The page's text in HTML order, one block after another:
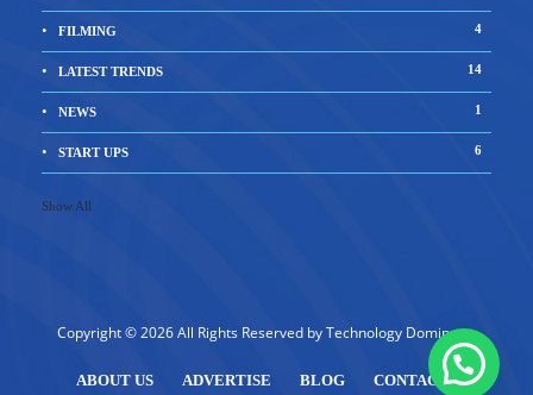
FILMING 4
LATEST TRENDS 14
NEWS 1
START UPS 6
Show All
Copyright © 2026 All Rights Reserved byTechnology Dominator
ABOUT US ADVERTISE BLOG CONTACT US